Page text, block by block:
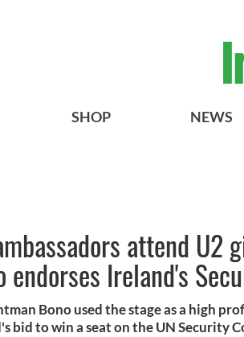
SHOP NEWS
attend U2
endorses Ireland's
Bono used the stage as a high
bid to win a seat on the UN Security